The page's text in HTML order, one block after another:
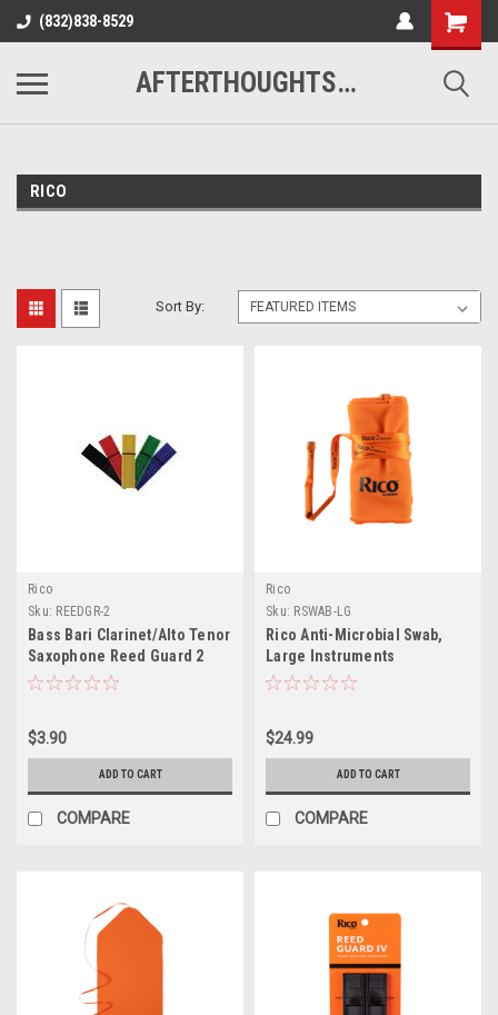
(832)838-8529
AFTERTHOUGHTS MUSIC STUDIO
RICO
Sort By:
Rico
Sku: REEDGR-2
Bass Bari Clarinet/Alto Tenor
Saxophone Reed Guard 2
Slot
$3.90
ADD TO CART
COMPARE
Rico
Sku: RSWAB-LG
Rico Anti-Microbial Swab,
Large Instruments
$24.99
ADD TO CART
COMPARE